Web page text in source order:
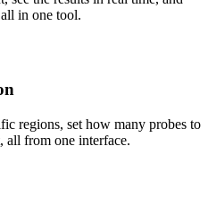
in one tool.
regions, set how many probes to
all from one interface.